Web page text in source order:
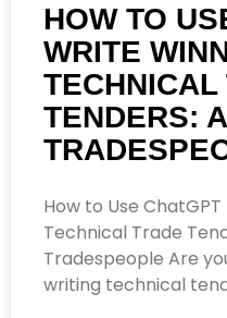
HOW TO
WRITE
TECHNICAL
TENDERS:
How to Use
Technical Trade
Tradespeople Are
writing technical